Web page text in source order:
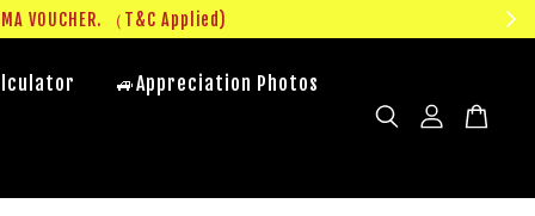
VOUCHER. （T&C Applied)
🚙Appreciation Photos